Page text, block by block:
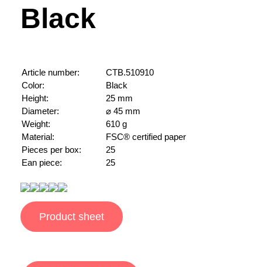
Black
Article number:
CTB.510910
Color:
Black
Height:
25 mm
Diameter:
⌀ 45 mm
Weight:
610 g
Material:
FSC® certified paper
Pieces per box:
25
Ean piece:
25
Product sheet